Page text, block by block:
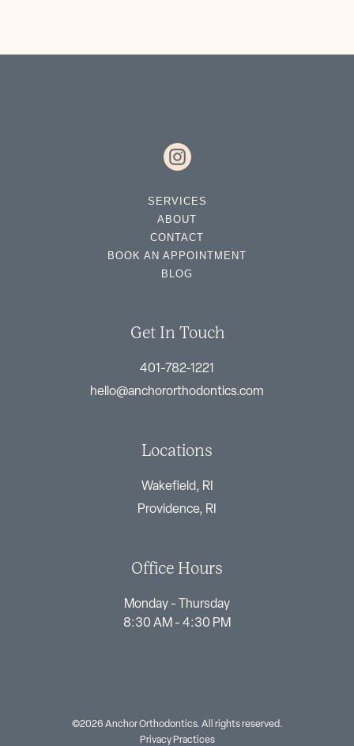
Get In Touch
401-782-1221
hello@anchororthodontics.com
Locations
Wakefield, RI
Providence, RI
Office Hours
Monday - Thursday
8:30 AM - 4:30 PM
SERVICES
ABOUT
CONTACT
BOOK AN APPOINTMENT
BLOG
©2026 Anchor Orthodontics. All rights reserved.
Privacy Practices